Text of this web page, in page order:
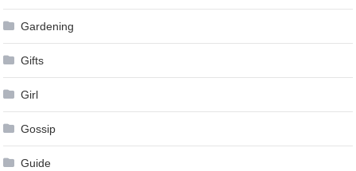
Gardening
Gifts
Girl
Gossip
Guide